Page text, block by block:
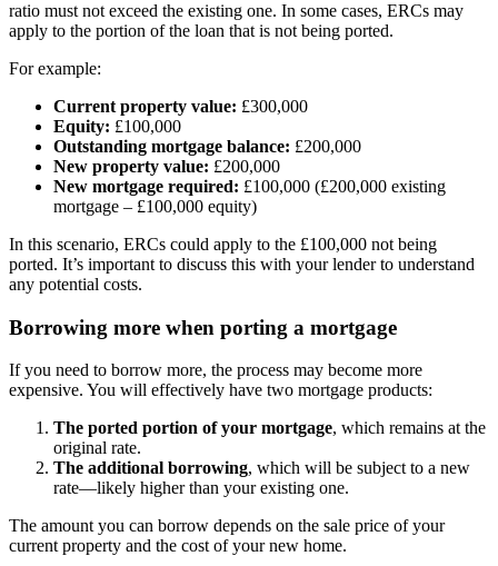
ratio must not exceed the existing one. In some cases, ERCs may
apply to the portion of the loan that is not being ported.
For example:
Current property value: £300,000
Equity: £100,000
Outstanding mortgage balance: £200,000
New property value: £200,000
New mortgage required: £100,000 (£200,000 existing
mortgage – £100,000 equity)
In this scenario, ERCs could apply to the £100,000 not being
ported. It’s important to discuss this with your lender to understand
any potential costs.
Borrowing more when porting a mortgage
If you need to borrow more, the process may become more
expensive. You will effectively have two mortgage products:
The ported portion of your mortgage, which remains at the
original rate.
The additional borrowing, which will be subject to a new
rate—likely higher than your existing one.
The amount you can borrow depends on the sale price of your
current property and the cost of your new home.